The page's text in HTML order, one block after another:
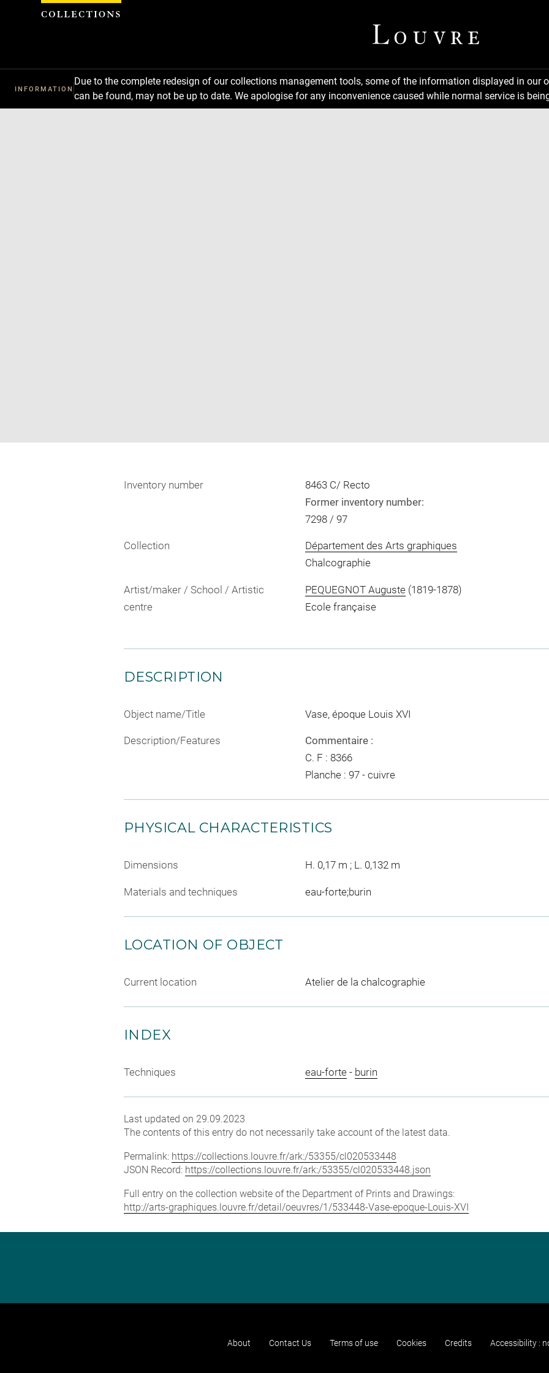
INFORMATION
Due to the complete redesign of our collections management tools, some of the information displayed in
can be found, may not be up to date. We apologise for any inconvenience caused while normal service is
in
Inventory number
8463 C/ Recto
Former inventory number:
7298 / 97
Collection
Département des Arts graphiques
Chalcographie
Artist/maker / School / Artistic
centre
PEQUEGNOT Auguste(1819-1878)
Ecole française
DESCRIPTION
Object name/Title Vase, époque Louis XVI
Description/Features
Commentaire :
C. F : 8366
Planche : 97 - cuivre
PHYSICAL CHARACTERISTICS
Dimensions H. 0,17 m ; L. 0,132 m
Materials and techniques eau-forte;burin
LOCATION OF OBJECT
Current location Atelier de la chalcographie
INDEX
Techniques eau-forte- burin
Last updated on 29.09.2023
The contents of this entry do not necessarily take account of the latest data.
Permalink: https://collections.louvre.fr/ark:/53355/cl020533448
JSON Record: https://collections.louvre.fr/ark:/53355/cl020533448.json
Full entry on the collection website of the Department of Prints and Drawings:
http://arts-graphiques.louvre.fr/detail/oeuvres/1/533448-Vase-epoque-Louis-XVI
About Contact Us Terms of use Cookies Credits Accessibility :
Cookies management panel